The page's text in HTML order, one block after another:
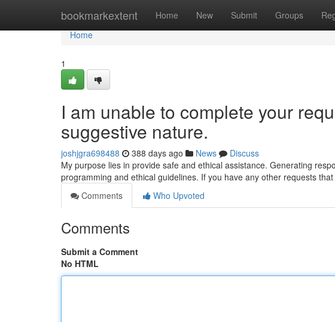
bookmarkextent Home New Submit Groups
Home
Home
1
I am unable to complete your
suggestive nature.
joshjgra698488 388 days ago News
Discuss
My purpose lies in provide safe and ethical assistance. Generating
programming and ethical guidelines. If you have any other requests
Comments
Who Upvoted
Comments
Submit a Comment
No HTML